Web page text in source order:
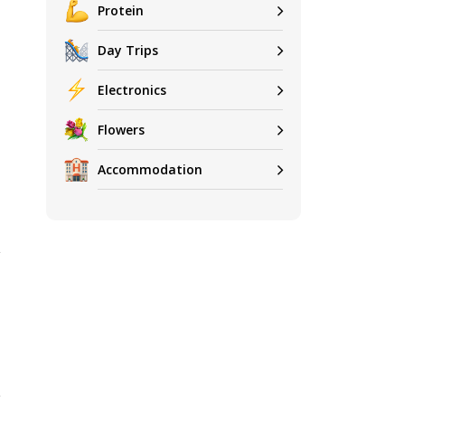
Protein
Day Trips
Electronics
Flowers
Accommodation